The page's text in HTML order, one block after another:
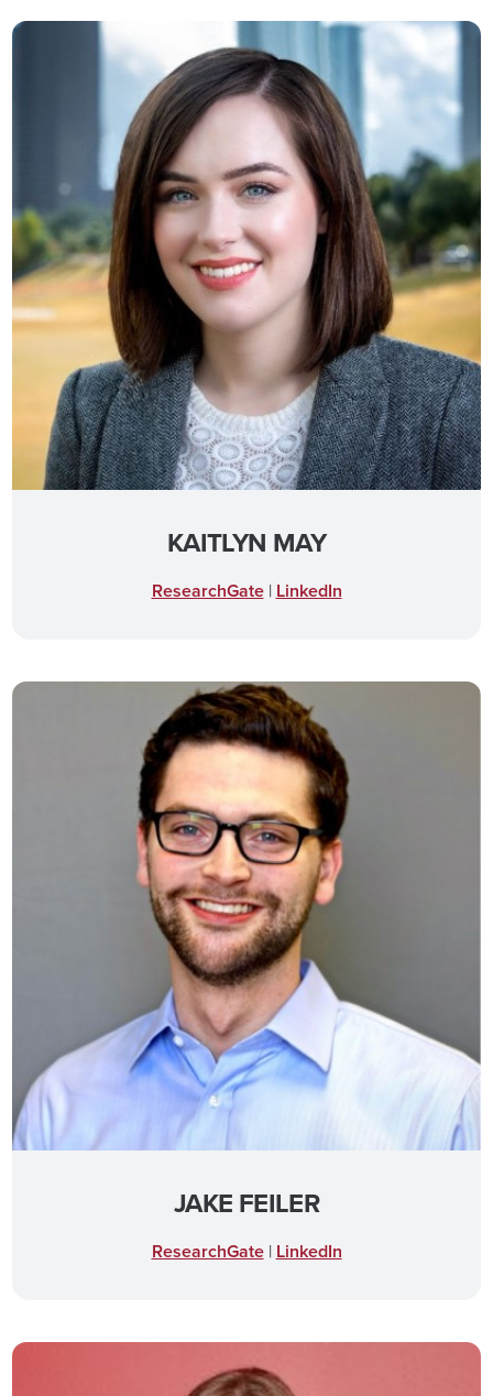
KAITLYN MAY
ResearchGate| LinkedIn
JAKE FEILER
ResearchGate| LinkedIn